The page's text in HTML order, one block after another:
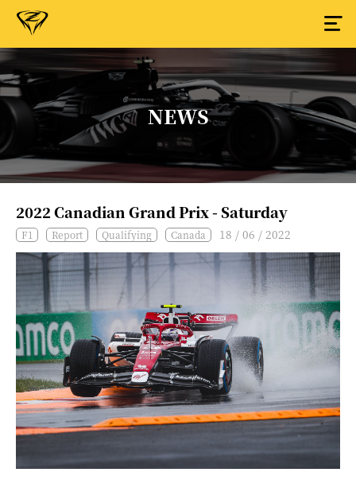
NEWS
2022 Canadian Grand Prix - Saturday
F1 Report Qualifying Canada 18 / 06 / 2022